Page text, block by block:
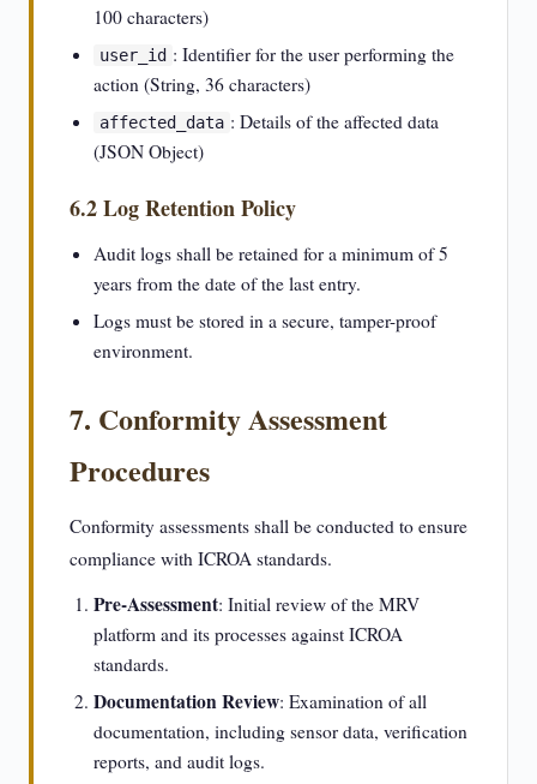
100 characters)
user_id : Identifier for the user performing the
action (String, 36 characters)
affected_data : Details of the affected data
(JSON Object)
6.2 Log Retention Policy
Audit logs shall be retained for a minimum of 5
years from the date of the last entry.
Logs must be stored in a secure, tamper-proof
environment.
7. Conformity Assessment
Procedures
Conformity assessments shall be conducted to ensure
compliance with ICROA standards.
Pre-Assessment: Initial review of the MRV
platform and its processes against ICROA
standards.
Documentation Review: Examination of all
documentation, including sensor data, verification
reports, and audit logs.